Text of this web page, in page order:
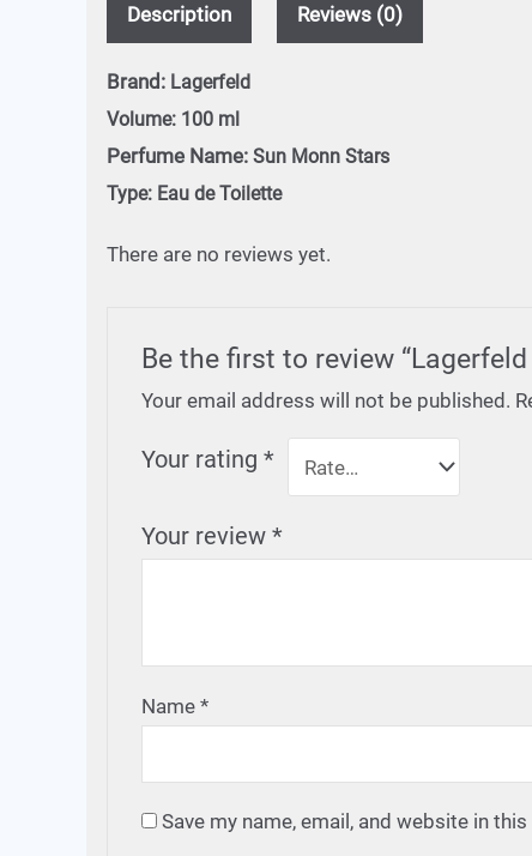
Description Reviews (0)
Brand: Lagerfeld
Volume: 100 ml
Perfume Name: Sun Monn Stars
Type: Eau de Toilette
There are no reviews yet.
Be the first to review
Your email address will not be published.
Your rating*
Your review*
Name*
Save my name, email, and website in